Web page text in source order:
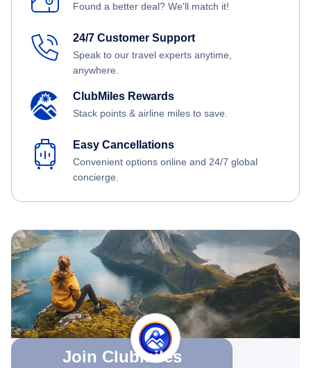
Found a better deal? We'll match it!
24/7 Customer Support
Speak to our travel experts anytime,
anywhere.
ClubMiles Rewards
Stack points & airline miles to save.
Easy Cancellations
Convenient options online and 24/7 global
concierge.
Join Clubmiles